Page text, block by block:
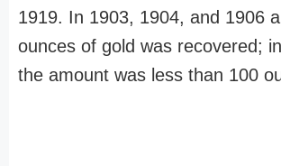
1919. In 1903, 1904, and 1906
ounces of gold was recovered;
the amount was less than 100